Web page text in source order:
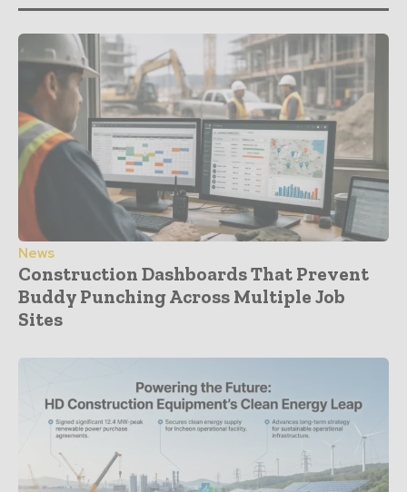
News
Construction Dashboards That Prevent
Buddy Punching Across Multiple Job
Sites